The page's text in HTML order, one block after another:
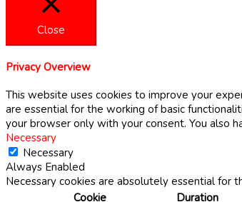
Close
Privacy Overview
This website uses cookies to improve your
are essential for the working of basic
your browser only with your consent. You also
Necessary
Necessary
Always Enabled
Necessary cookies are absolutely essential for
Cookie
Duration